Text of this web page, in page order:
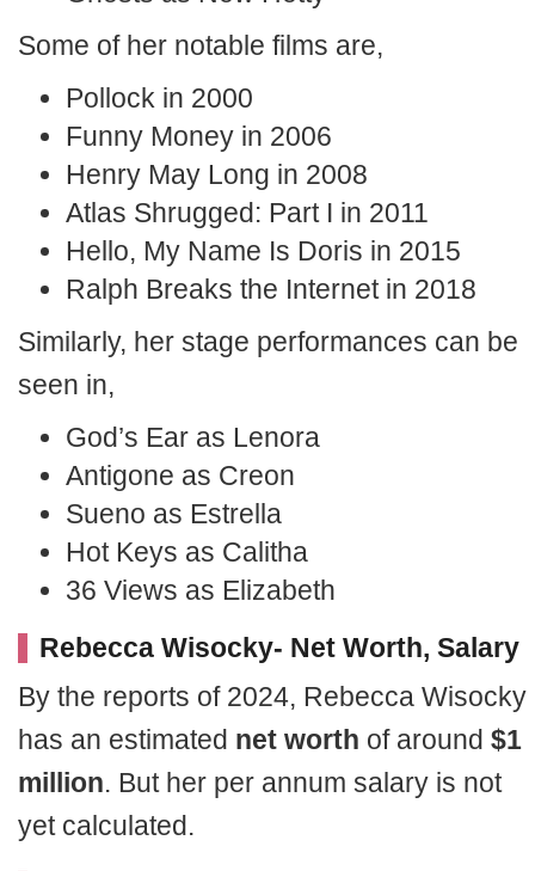
Some of her notable films are,
Pollock in 2000
Funny Money in 2006
Henry May Long in 2008
Atlas Shrugged: Part I in 2011
Hello, My Name Is Doris in 2015
Ralph Breaks the Internet in 2018
Similarly, her stage performances can be
seen in,
God’s Ear as Lenora
Antigone as Creon
Sueno as Estrella
Hot Keys as Calitha
36 Views as Elizabeth
Rebecca Wisocky- Net Worth, Salary
By the reports of 2024, Rebecca Wisocky
has an estimated net worth of around $1
million. But her per annum salary is not
yet calculated.